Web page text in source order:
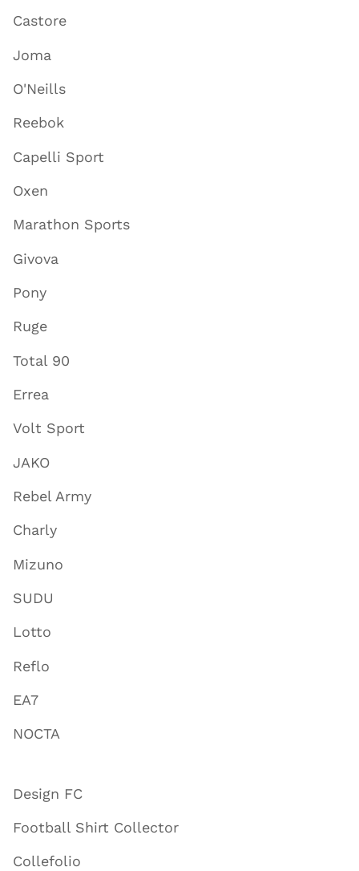
Castore
Joma
O'Neills
Reebok
Capelli Sport
Oxen
Marathon Sports
Givova
Pony
Ruge
Total 90
Errea
Volt Sport
JAKO
Rebel Army
Charly
Mizuno
SUDU
Lotto
Reflo
EA7
NOCTA
Design FC
Football Shirt Collector
Collefolio